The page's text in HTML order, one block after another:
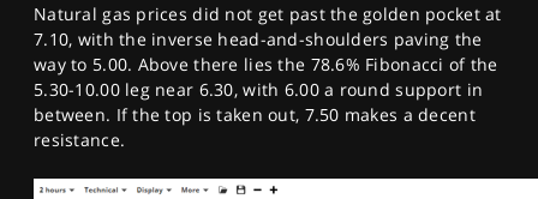
Natural gas prices did not get past the golden pocket at
7.10, with the inverse head-and-shoulders paving the
way to 5.00. Above there lies the 78.6% Fibonacci of the
5.30-10.00 leg near 6.30, with 6.00 a round support in
between. If the top is taken out, 7.50 makes a decent
resistance.